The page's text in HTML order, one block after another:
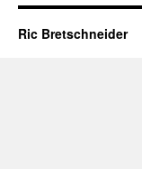
Ric Bretschneider